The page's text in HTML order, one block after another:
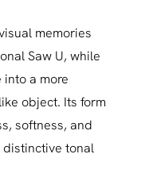
memories
Saw U, while
a more
object. Its form
softness, and
distinctive tonal